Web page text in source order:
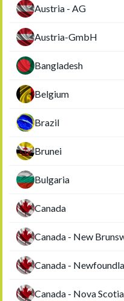
Austria - AG
Austria-GmbH
Bangladesh
Belgium
Brazil
Brunei
Bulgaria
Canada
Canada - New
Canada -
Canada - Nova Scotia